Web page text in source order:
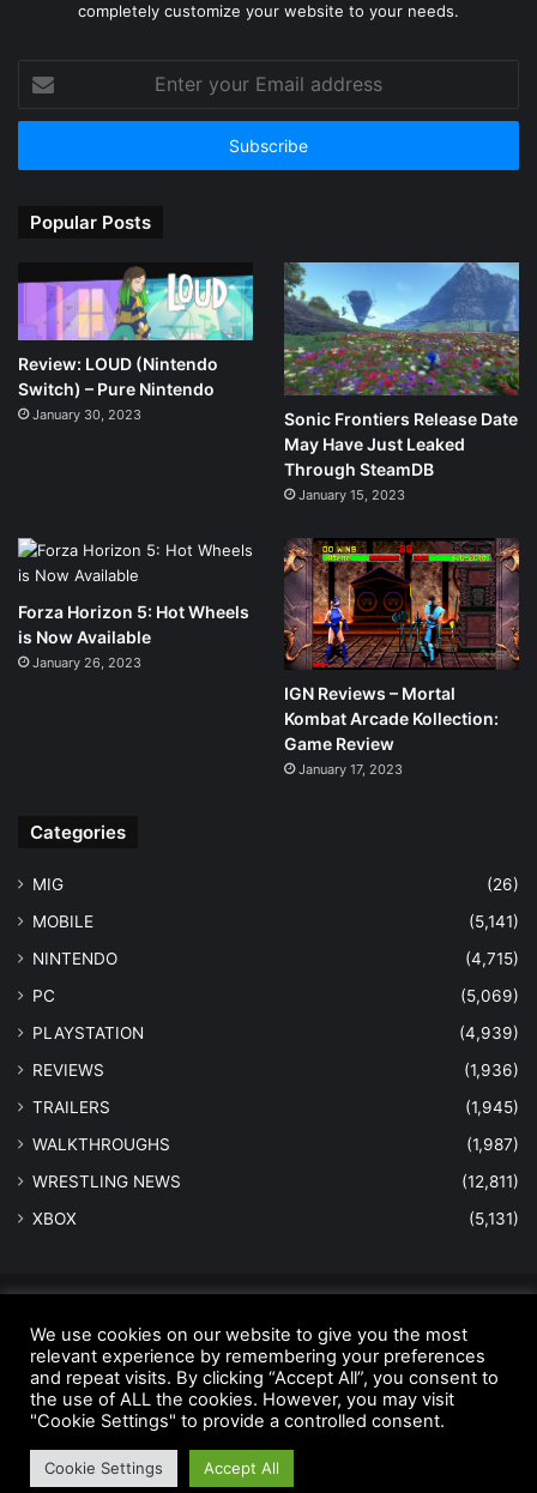
completely customize your website to your needs.
your
Email
Popular Posts
Review: LOUD (Nintendo
Switch) – Pure Nintendo
January 30, 2023
Sonic Frontiers Release Date
May Have Just Leaked
Through SteamDB
January 15, 2023
Forza Horizon 5: Hot Wheels
is Now Available
January 26, 2023
IGN Reviews – Mortal
Kombat Arcade Kollection:
Game Review
January 17, 2023
Categories
MIG
(26)
MOBILE
(5,141)
NINTENDO
(4,715)
PC
(5,069)
PLAYSTATION
(4,939)
REVIEWS
(1,936)
TRAILERS
(1,945)
WALKTHROUGHS
(1,987)
WRESTLING NEWS
(12,811)
XBOX
(5,131)
Home
Anti-Spam Policy Copyright Notice
DMCA Compliance
Earnings Disclaimer
Fair Use Disclaimer
FTC Compliance
Privacy Policy
Social Media Disclaimer Terms and Conditions
We use cookies on our website to give you the most
relevant experience by remembering your preferences
and repeat visits. By clicking “Accept All”, you consent to
the use of ALL the cookies. However, you may visit
"Cookie Settings" to provide a controlled consent.
Cookie Settings Accept All